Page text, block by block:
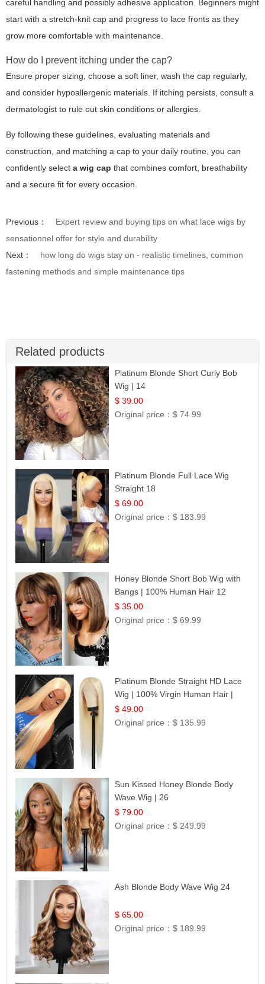
careful handling and possibly adhesive application. Beginners might
start with a stretch-knit cap and progress to lace fronts as they
grow more comfortable with maintenance.
How do I prevent itching under the cap?
Ensure proper sizing, choose a soft liner, wash the cap regularly,
and consider hypoallergenic materials. If itching persists, consult a
dermatologist to rule out skin conditions or allergies.
By following these guidelines, evaluating materials and
construction, and matching a cap to your daily routine, you can
confidently select a wig cap that combines comfort, breathability
and a secure fit for every occasion.
Previous：
Expert review and buying tips on what lace wigs by
sensationnel offer for style and durability
Next：
how long do wigs stay on - realistic timelines, common
fastening methods and simple maintenance tips
Related products
Platinum Blonde Short Curly Bob
Wig | 14
$ 39.00
Original price：$ 74.99
Platinum Blonde Full Lace Wig
Straight 18
$ 69.00
Original price：$ 183.99
Honey Blonde Short Bob Wig with
Bangs | 100% Human Hair 12
$ 35.00
Original price：$ 69.99
Platinum Blonde Straight HD Lace
Wig | 100% Virgin Human Hair |
Celebrity Collection
$ 49.00
Original price：$ 135.99
Sun Kissed Honey Blonde Body
Wave Wig | 26
$ 79.00
Original price：$ 249.99
Ash Blonde Body Wave Wig 24
$ 65.00
Original price：$ 189.99